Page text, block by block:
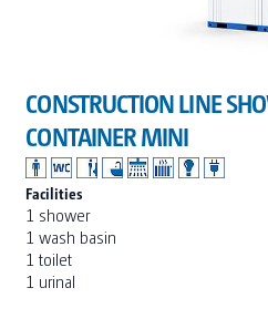
CONSTRUCTION LINE
CONTAINER MINI
Facilities
1 shower
1 wash basin
1 toilet
1 urinal